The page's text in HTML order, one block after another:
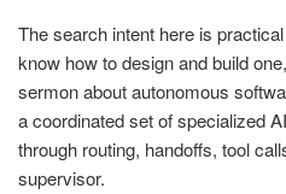
The search intent here is
know how to design and build
sermon about autonomous
a coordinated set of specialized
through routing, handoffs, tool
supervisor.